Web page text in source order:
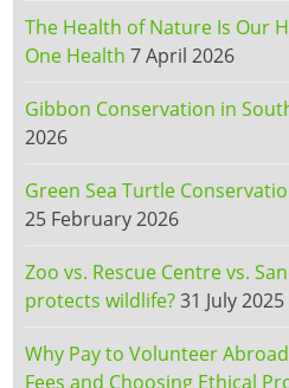
The Health of Nature Is Our
One Health 7 April 2026
Gibbon Conservation in
2026
Green Sea Turtle
25 February 2026
Zoo vs. Rescue Centre vs.
protects wildlife?31 July 2025
Why Pay to Volunteer
Fees and Choosing Ethical